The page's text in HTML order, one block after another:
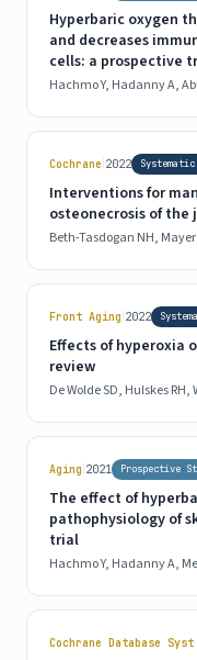
Hyperbaric oxygen
and decreases
cells: a prospective
Hachmo Y, Hadanny A,
Cochrane 2022 Systematic
Interventions for
osteonecrosis of the
Beth-Tasdogan NH,
Front Aging 2022
Effects of hyperoxia
review
De Wolde SD, Hulskes RH,
Aging 2021 Prospective
The effect of
pathophysiology of
trial
Hachmo Y, Hadanny A,
Cochrane Database Syst